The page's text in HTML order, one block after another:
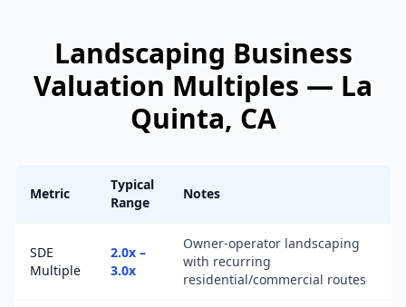
Landscaping Business
Valuation Multiples — La
Quinta, CA
Metric
Typical
Range
Notes
SDE
Multiple
2.0x –
3.0x
Owner-operator landscaping
with recurring
residential/commercial routes